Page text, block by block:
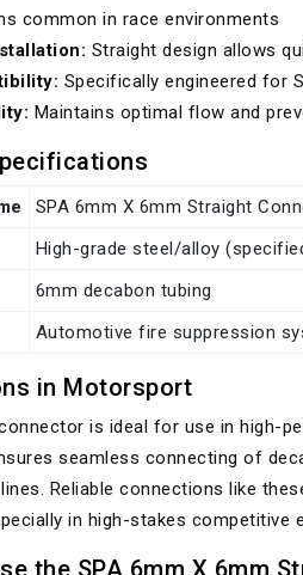
common in race environments
Straight design allows
Specifically engineered for
Maintains optimal flow and
SPA 6mm X 6mm Straight
High-grade steel/alloy
6mm decabon tubing
Automotive fire suppression
in Motorsport
is ideal for use in high-
seamless connecting of
Reliable connections like
in high-stakes competitive
the SPA 6mm X 6mm